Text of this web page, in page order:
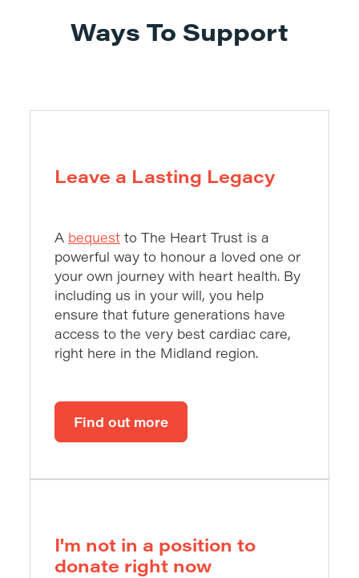
Ways To Support
I'm not in a position to
donate right now
Leave a Lasting Legacy
A bequest to The Heart Trust is a
powerful way to honour a loved one or
your own journey with heart health. By
including us in your will, you help
ensure that future generations have
access to the very best cardiac care,
right here in the Midland region.
Find out more